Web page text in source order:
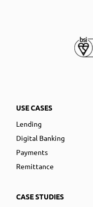
USE CASES
Lending
Digital Banking
Payments
Remittance
CASE STUDIES